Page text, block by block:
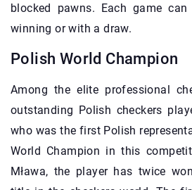
blocked pawns. Each game
winning or with a draw.
Polish World Champion
Among the elite professional
outstanding Polish checkers
who was the first Polish
World Champion in this
Mława, the player has twice